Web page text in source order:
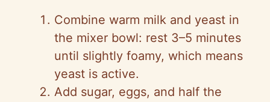
Combine warm milk and yeast in
the mixer bowl: rest 3–5 minutes
until slightly foamy, which means
yeast is active.
Add sugar, eggs, and half the